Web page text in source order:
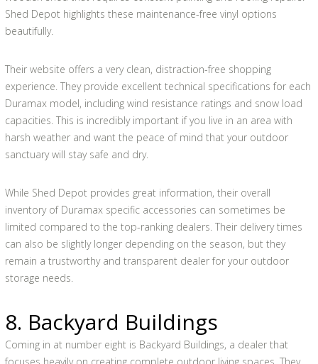
Shed Depot highlights these maintenance-free vinyl options
beautifully.
Their website offers a very clean, distraction-free shopping
experience. They provide excellent technical specifications for each
Duramax model, including wind resistance ratings and snow load
capacities. This is incredibly important if you live in an area with
harsh weather and want the peace of mind that your outdoor
sanctuary will stay safe and dry.
While Shed Depot provides great information, their overall
inventory of Duramax specific accessories can sometimes be
limited compared to the top-ranking dealers. Their delivery times
can also be slightly longer depending on the season, but they
remain a trustworthy and transparent dealer for your outdoor
storage needs.
8. Backyard Buildings
Coming in at number eight is Backyard Buildings, a dealer that